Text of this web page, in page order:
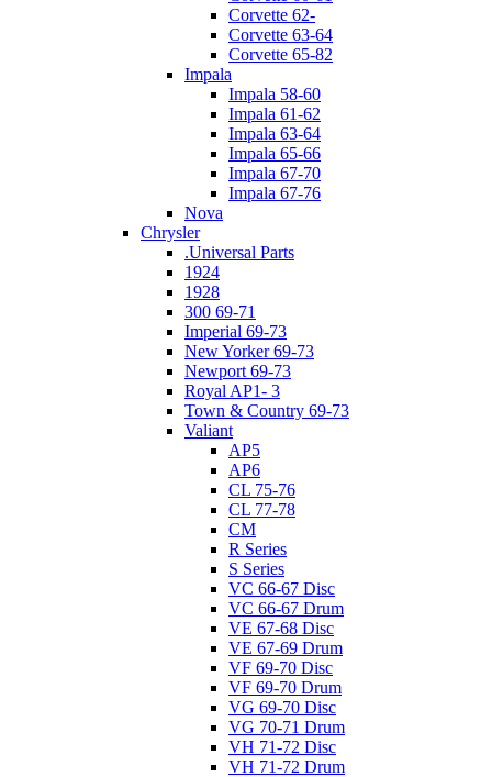
Corvette 62-
Corvette 63-64
Corvette 65-82
Impala
Impala 58-60
Impala 61-62
Impala 63-64
Impala 65-66
Impala 67-70
Impala 67-76
Nova
Chrysler
.Universal Parts
1924
1928
300 69-71
Imperial 69-73
New Yorker 69-73
Newport 69-73
Royal AP1- 3
Town & Country 69-73
Valiant
AP5
AP6
CL 75-76
CL 77-78
CM
R Series
S Series
VC 66-67 Disc
VC 66-67 Drum
VE 67-68 Disc
VE 67-69 Drum
VF 69-70 Disc
VF 69-70 Drum
VG 69-70 Disc
VG 70-71 Drum
VH 71-72 Disc
VH 71-72 Drum